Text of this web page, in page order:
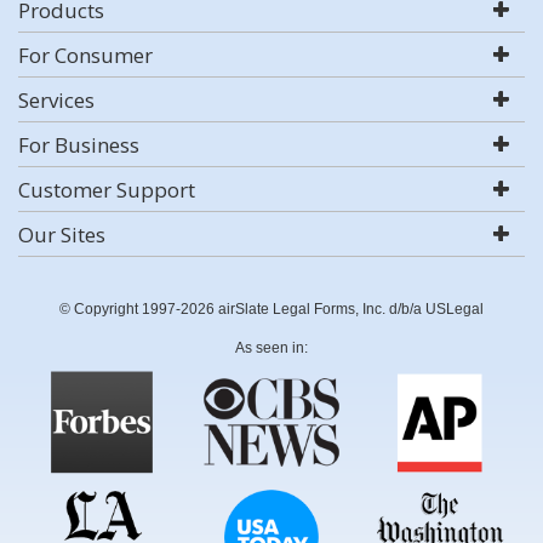
Products
For Consumer
Services
For Business
Customer Support
Our Sites
© Copyright 1997-2026 airSlate Legal Forms, Inc. d/b/a USLegal
As seen in: